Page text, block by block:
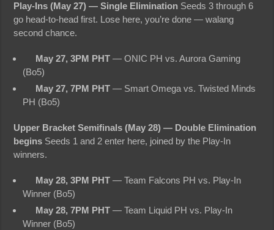
Play-Ins (May 27) — Single Elimination Seeds 3 through 6
go head-to-head first. Lose here, you’re done — walang
second chance.
May 27, 3PM PHT — ONIC PH vs. Aurora Gaming
(Bo5)
May 27, 7PM PHT — Smart Omega vs. Twisted Minds
PH (Bo5)
Upper Bracket Semifinals (May 28) — Double Elimination
begins Seeds 1 and 2 enter here, joined by the Play-In
winners.
May 28, 3PM PHT — Team Falcons PH vs. Play-In
Winner (Bo5)
May 28, 7PM PHT — Team Liquid PH vs. Play-In
Winner (Bo5)